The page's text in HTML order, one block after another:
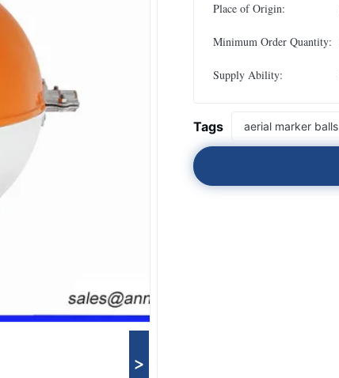
>
Place of Origin:
Minimum Order Quantity:
Supply Ability:
Tags aerial marker balls